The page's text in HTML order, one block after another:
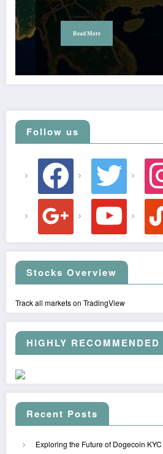
Read More
Follow us
facebook twitter
youtube
Stocks Overview
Track all markets on TradingView
HIGHLY RECOMMENDED
Recent Posts
Exploring the Future of Dogecoin